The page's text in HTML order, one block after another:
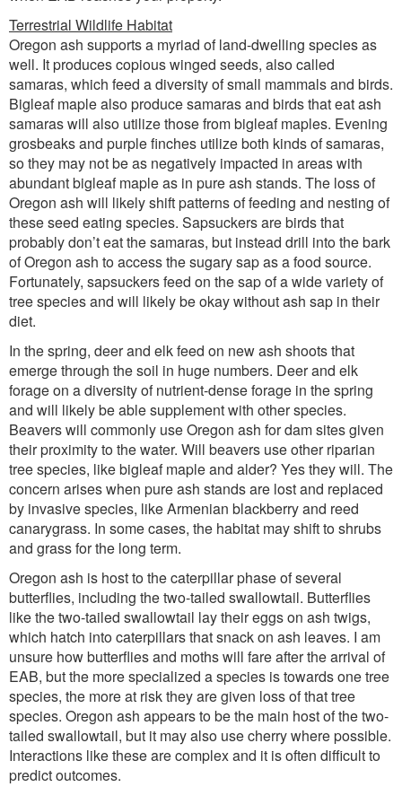
Terrestrial Wildlife Habitat
Oregon ash supports a myriad of land-dwelling species as
well. It produces copious winged seeds, also called
samaras, which feed a diversity of small mammals and birds.
Bigleaf maple also produce samaras and birds that eat ash
samaras will also utilize those from bigleaf maples. Evening
grosbeaks and purple finches utilize both kinds of samaras,
so they may not be as negatively impacted in areas with
abundant bigleaf maple as in pure ash stands. The loss of
Oregon ash will likely shift patterns of feeding and nesting of
these seed eating species. Sapsuckers are birds that
probably don’t eat the samaras, but instead drill into the bark
of Oregon ash to access the sugary sap as a food source.
Fortunately, sapsuckers feed on the sap of a wide variety of
tree species and will likely be okay without ash sap in their
diet.
In the spring, deer and elk feed on new ash shoots that
emerge through the soil in huge numbers. Deer and elk
forage on a diversity of nutrient-dense forage in the spring
and will likely be able supplement with other species.
Beavers will commonly use Oregon ash for dam sites given
their proximity to the water. Will beavers use other riparian
tree species, like bigleaf maple and alder? Yes they will. The
concern arises when pure ash stands are lost and replaced
by invasive species, like Armenian blackberry and reed
canarygrass. In some cases, the habitat may shift to shrubs
and grass for the long term.
Oregon ash is host to the caterpillar phase of several
butterflies, including the two-tailed swallowtail. Butterflies
like the two-tailed swallowtail lay their eggs on ash twigs,
which hatch into caterpillars that snack on ash leaves. I am
unsure how butterflies and moths will fare after the arrival of
EAB, but the more specialized a species is towards one tree
species, the more at risk they are given loss of that tree
species. Oregon ash appears to be the main host of the two-
tailed swallowtail, but it may also use cherry where possible.
Interactions like these are complex and it is often difficult to
predict outcomes.